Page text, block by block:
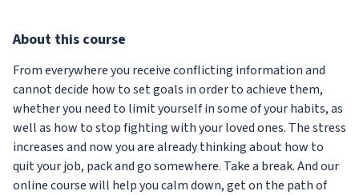
About this course
From everywhere you receive conflicting information and
cannot decide how to set goals in order to achieve them,
whether you need to limit yourself in some of your habits, as
well as how to stop fighting with your loved ones. The stress
increases and now you are already thinking about how to
quit your job, pack and go somewhere. Take a break. And our
online course will help you calm down, get on the path of